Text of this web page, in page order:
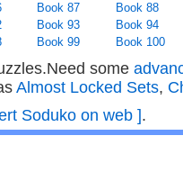
Book 87
Book 88
Book 93
Book 94
Book 99 Book 100
some
Almost Locked Sets,
Soduko on web ].